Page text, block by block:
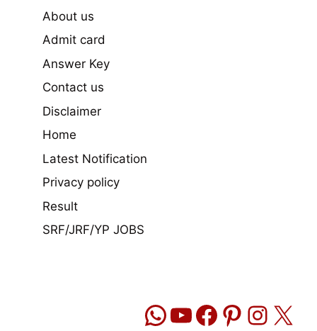
About us
Admit card
Answer Key
Contact us
Disclaimer
Home
Latest Notification
Privacy policy
Result
SRF/JRF/YP JOBS
WhatsApp
YouTube
Facebook
X